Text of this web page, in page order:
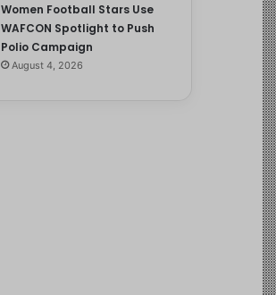
Women Football Stars Use
WAFCON Spotlight to Push
Polio Campaign
August 4, 2026